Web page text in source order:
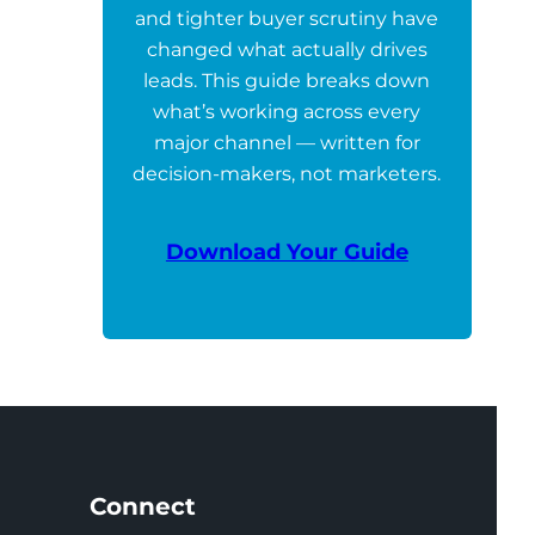
and tighter buyer scrutiny have
changed what actually drives
leads. This guide breaks down
what’s working across every
major channel — written for
decision-makers, not marketers.
Download Your Guide
Connect